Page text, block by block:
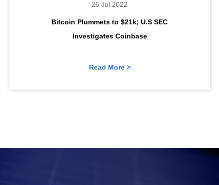
Bitcoin Plummets to $21k; U.S SEC
Investigates Coinbase
26 Jul 2022
Read More >